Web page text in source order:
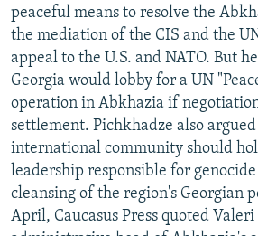
peaceful means to resolve the
the mediation of the CIS and the
appeal to the U.S. and NATO. But
Georgia would lobby for a UN
operation in Abkhazia if
settlement. Pichkhadze also
international community should
leadership responsible for
cleansing of the region's Georgian
April, Caucasus Press quoted